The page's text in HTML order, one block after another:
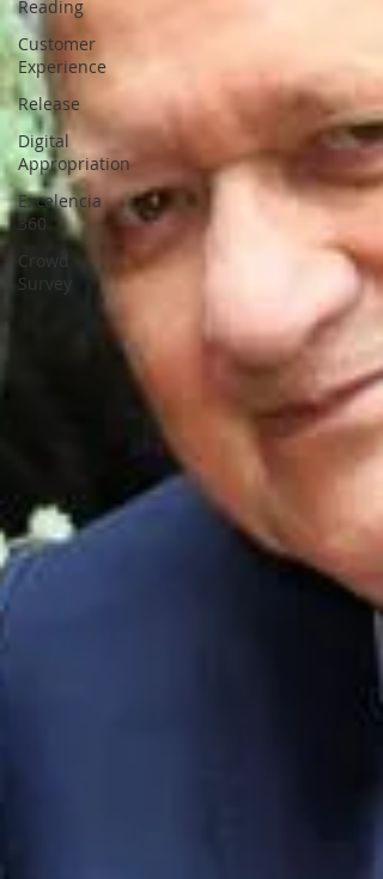
Reading
Customer
Experience
Release
Digital
Appropriation
Excelencia
360
Crowd
Survey